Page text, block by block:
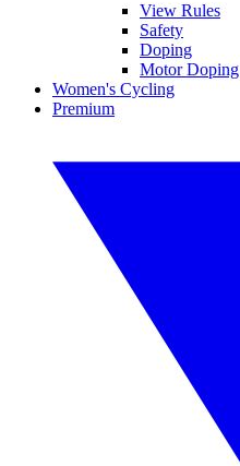
View Rules
Safety
Doping
Motor Doping
Women's Cycling
Premium